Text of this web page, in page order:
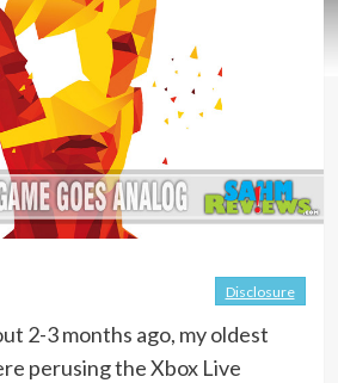
Disclosure
2-3 months ago, my oldest
perusing the Xbox Live